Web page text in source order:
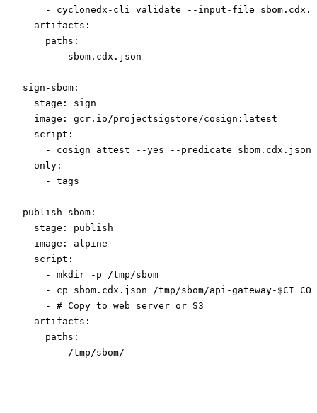
    -
cyclonedx-cli validate --input-file
  artifacts
:
    paths
:
      -
sbom.cdx.json
sign-sbom :
  stage
: sign
  image
: gcr.io/projectsigstore/cosign:latest
  script
:
    -
cosign attest --yes --predicate sbom.cdx.json --
  only
:
    -
tags
publish-sbom :
  stage
: publish
  image
: alpine
  script
:
    -
mkdir -p /tmp/sbom
    -
cp sbom.cdx.json /tmp/sbom/api-gateway-
    -
# Copy to web server or S3
  artifacts
:
    paths
:
      -
/tmp/sbom/